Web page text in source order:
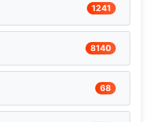
1241
8140
68